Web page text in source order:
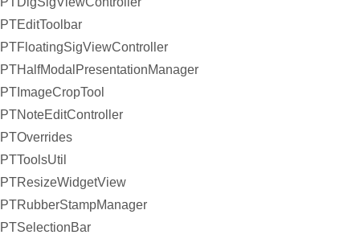
PTEditToolbar
PTFloatingSigViewController
PTHalfModalPresentationManager
PTImageCropTool
PTNoteEditController
PTOverrides
PTToolsUtil
PTResizeWidgetView
PTRubberStampManager
PTSelectionBar